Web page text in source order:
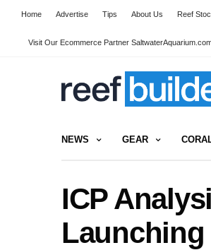
Home Advertise Tips About Us Reef
Visit Our Ecommerce Partner
NEWS GEAR
ICP